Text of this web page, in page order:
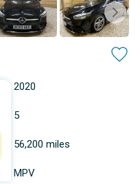
2020
5
56,200 miles
MPV